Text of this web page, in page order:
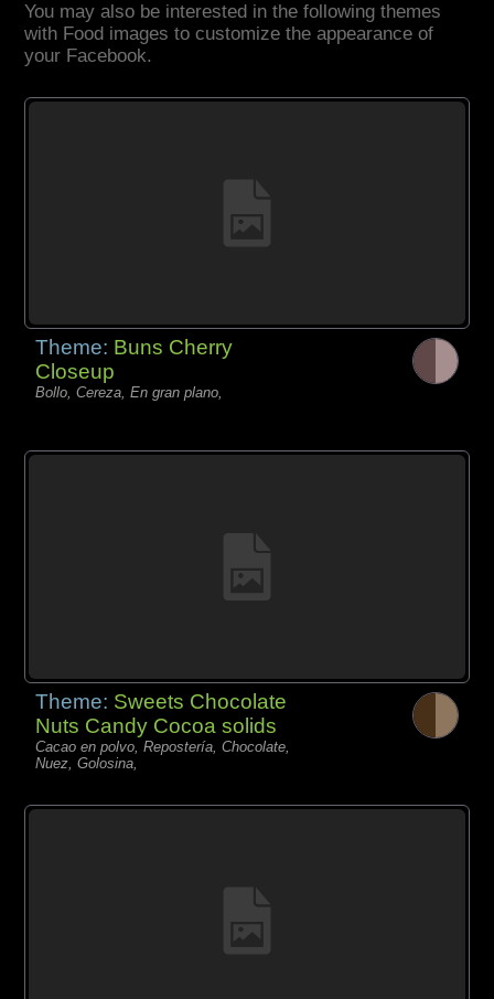
You may also be interested in the following themes
with Food images to customize the appearance of
your Facebook.
Theme: Buns Cherry
Closeup
Bollo, Cereza, En gran plano,
Theme: Sweets Chocolate
Nuts Candy Cocoa solids
Cacao en polvo, Repostería, Chocolate,
Nuez, Golosina,